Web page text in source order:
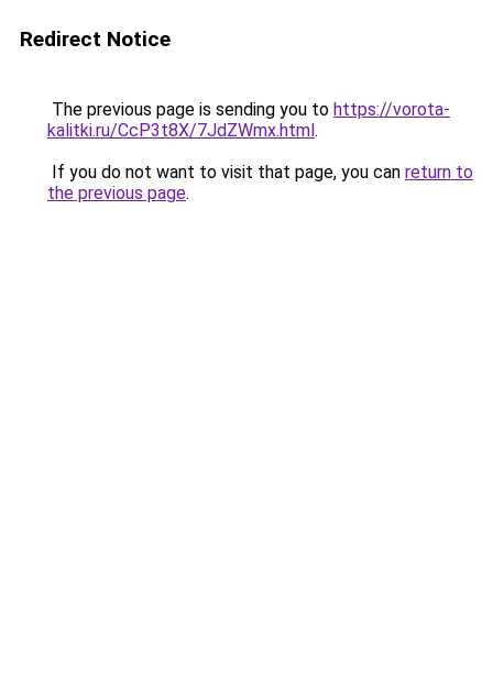
Redirect Notice
The previous page is sending you to https://vorota-
kalitki.ru/CcP3t8X/7JdZWmx.html.
If you do not want to visit that page, you can return to
the previous page.